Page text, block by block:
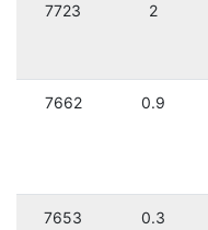
7723 2
7662 0.9
7653 0.3